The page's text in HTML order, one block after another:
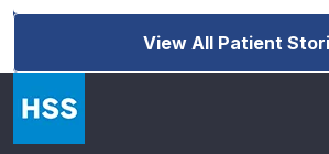
View All Patient